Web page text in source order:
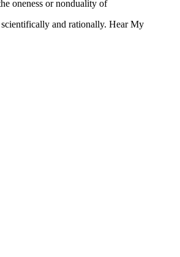
oneness or nonduality of
scientifically and rationally. Hear My